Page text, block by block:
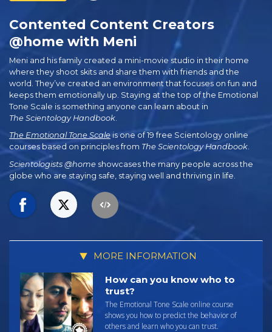
Contented Content Creators
@home with Meni
Meni and his family created a mini-movie studio in their home
where they shoot skits and share them with friends and the
world. They’ve created an environment that focuses on fun and
keeps them emotionally up. Staying at the top of the Emotional
Tone Scale is something anyone can learn about in
The Scientology Handbook
The Emotional Tone Scale is one of 19 free Scientology online
courses based on principles from The Scientology Handbook.
Scientologists @home showcases the many people across the
globe who are staying safe, staying well and thriving in life.
MORE INFORMATION
How can you know who to
trust?
The Emotional Tone Scale online course
shows you how to predict the behavior of
others and learn who you can trust.